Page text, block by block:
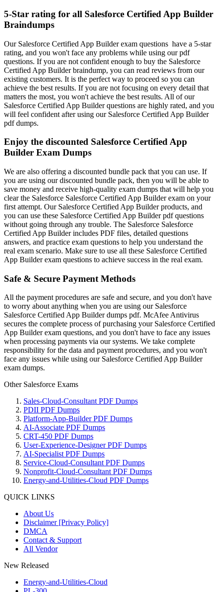
5-Star rating for all Salesforce Certified App Builder
Braindumps
Our Salesforce Certified App Builder exam questions have a 5-star
rating, and you won't face any problems while using our pdf
questions. If you are not confident enough to buy the Salesforce
Certified App Builder braindump, you can read reviews from our
existing customers. It is the perfect way to proceed so you can
achieve the best results. If you are not focusing on every detail that
matters the most, you won't achieve the best results. All of our
Salesforce Certified App Builder questions are highly rated, and you
will feel confident after using our Salesforce Certified App Builder
pdf dumps.
Enjoy the discounted Salesforce Certified App
Builder Exam Dumps
We are also offering a discounted bundle pack that you can use. If
you are using our discounted bundle pack, then you will be able to
save money and receive high-quality exam dumps that will help you
clear the Salesforce Salesforce Certified App Builder exam on your
first attempt. Our Salesforce Certified App Builder products, and
you can use these Salesforce Certified App Builder pdf questions
without going through any trouble. The Salesforce Salesforce
Certified App Builder includes PDF files, detailed questions
answers, and practice exam questions to help you understand the
real exam scenario. Make sure to use all these Salesforce Certified
App Builder exam questions to achieve success in the real exam.
Safe & Secure Payment Methods
All the payment procedures are safe and secure, and you don't have
to worry about anything when you are using our Salesforce
Salesforce Certified App Builder dumps pdf. McAfee Antivirus
secures the complete process of purchasing your Salesforce Certified
App Builder exam questions, and you don't have to face any issues
when processing payments via our systems. We take complete
responsibility for the data and payment procedures, and you won't
face any issues while using our Salesforce Certified App Builder
exam dumps.
Other Salesforce Exams
Sales-Cloud-Consultant PDF Dumps
PDII PDF Dumps
Platform-App-Builder PDF Dumps
AI-Associate PDF Dumps
CRT-450 PDF Dumps
User-Experience-Designer PDF Dumps
AI-Specialist PDF Dumps
Service-Cloud-Consultant PDF Dumps
Nonprofit-Cloud-Consultant PDF Dumps
Energy-and-Utilities-Cloud PDF Dumps
QUICK LINKS
About Us
Disclaimer [Privacy Policy]
DMCA
Contact & Support
All Vendor
New Released
Energy-and-Utilities-Cloud